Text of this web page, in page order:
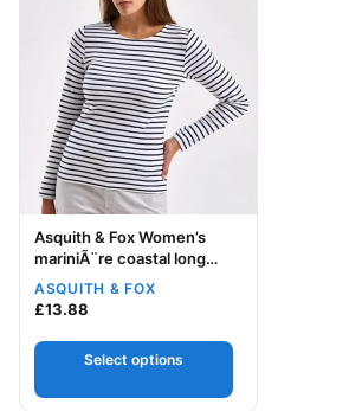
Your logo
Asquith & Fox Women’s
mariniÃ¨re coastal long
sleeve tee
ASQUITH & FOX
£13.88
Select options